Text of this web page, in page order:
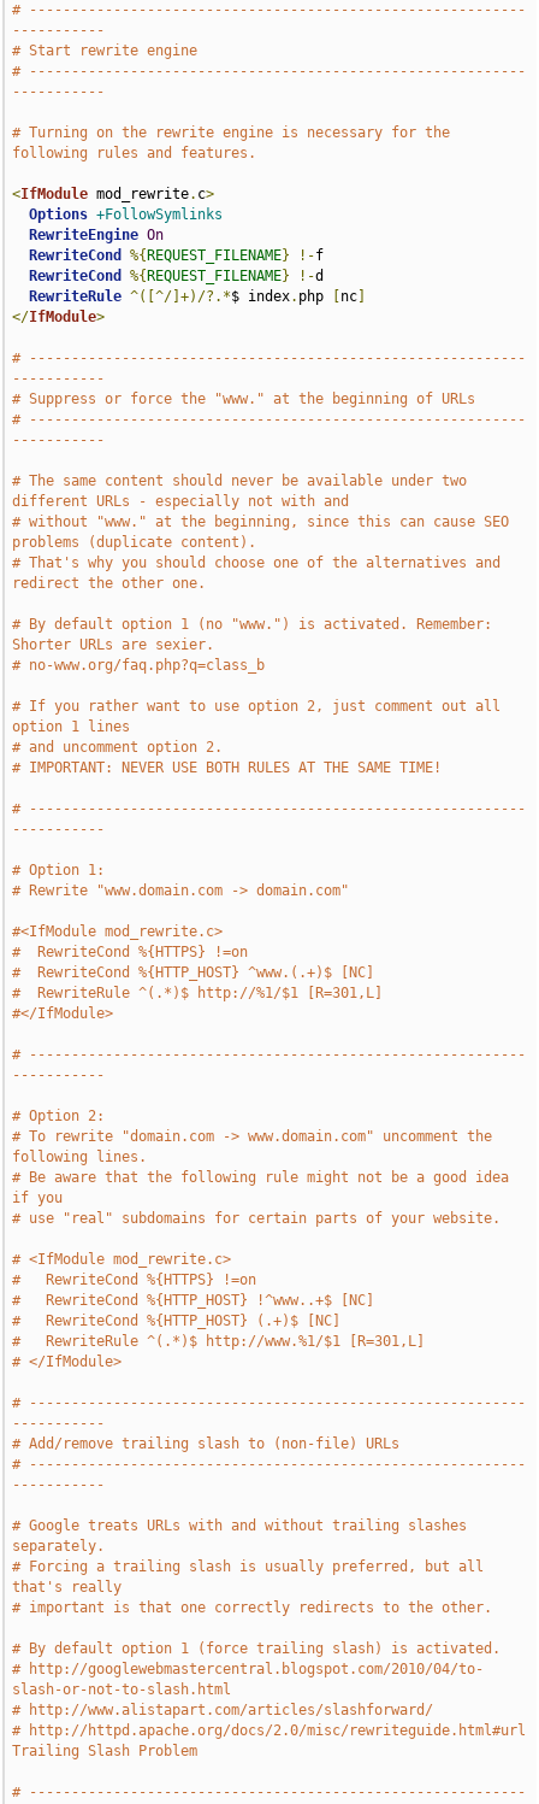
# -----------------------------------------------------------
-----------
# Start rewrite engine
# -----------------------------------------------------------
-----------
# Turning on the rewrite engine is necessary for the
following rules and features.
<IfModule mod_rewrite. c>
Options +FollowSymlinks
RewriteEngine On
RewriteCond
%{ REQUEST_FILENAME} !-f
RewriteCond
%{ REQUEST_FILENAME} !-d
RewriteRule ^([^/]+)/?.*$ index. php nc
</IfModule>
# -----------------------------------------------------------
-----------
# Suppress or force the "www." at the beginning of URLs
# -----------------------------------------------------------
-----------
# The same content should never be available under two
different URLs - especially not with and
# without "www." at the beginning, since this can cause SEO
problems (duplicate content).
# That's why you should choose one of the alternatives and
redirect the other one.
# By default option 1 (no "www.") is activated. Remember:
Shorter URLs are sexier.
# no-www.org/faq.php?q=class_b
# If you rather want to use option 2, just comment out all
option 1 lines
# and uncomment option 2.
# IMPORTANT: NEVER USE BOTH RULES AT THE SAME TIME!
# -----------------------------------------------------------
-----------
# Option 1:
# Rewrite "www.domain.com -> domain.com"
#<IfModule mod_rewrite.c>
#  RewriteCond %{HTTPS} !=on
#  RewriteCond %{HTTP_HOST} ^www.(.+)$ [NC]
#  RewriteRule ^(.*)$ http://%1/$1 [R=301,L]
#</IfModule>
# -----------------------------------------------------------
-----------
# Option 2:
# To rewrite "domain.com -> www.domain.com" uncomment the
following lines.
# Be aware that the following rule might not be a good idea
if you
# use "real" subdomains for certain parts of your website.
# <IfModule mod_rewrite.c>
#   RewriteCond %{HTTPS} !=on
#   RewriteCond %{HTTP_HOST} !^www..+$ [NC]
#   RewriteCond %{HTTP_HOST} (.+)$ [NC]
#   RewriteRule ^(.*)$ http://www.%1/$1 [R=301,L]
# </IfModule>
# -----------------------------------------------------------
-----------
# Add/remove trailing slash to (non-file) URLs
# -----------------------------------------------------------
-----------
# Google treats URLs with and without trailing slashes
separately.
# Forcing a trailing slash is usually preferred, but all
that's really
# important is that one correctly redirects to the other.
# By default option 1 (force trailing slash) is activated.
# http://googlewebmastercentral.blogspot.com/2010/04/to-
slash-or-not-to-slash.html
# http://www.alistapart.com/articles/slashforward/
# http://httpd.apache.org/docs/2.0/misc/rewriteguide.html#url
Trailing Slash Problem
# -----------------------------------------------------------